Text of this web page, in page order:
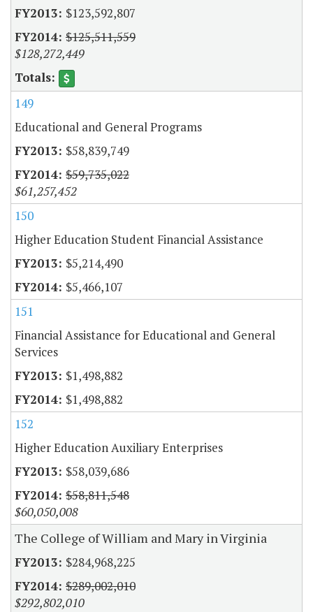
$123,592,807
$125,511,559
$128,272,449
149
Educational and General Programs
$58,839,749
$59,735,022
$61,257,452
150
Higher Education Student Financial Assistance
$5,214,490
$5,466,107
151
Financial Assistance for Educational and General
Services
$1,498,882
$1,498,882
152
Higher Education Auxiliary Enterprises
$58,039,686
$58,811,548
$60,050,008
The College of William and Mary in Virginia
$284,968,225
$289,002,010
$292,802,010